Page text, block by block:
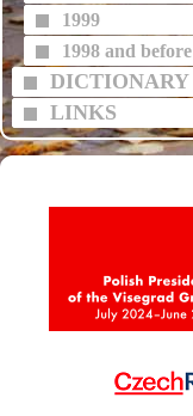
1999
1998 and before
DICTIONARY
LINKS